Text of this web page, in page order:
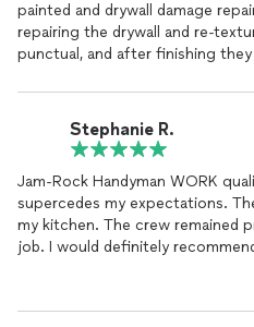
painted and drywall damage
repairing the drywall and re-
punctual, and after finishing
Stephanie R.
Jam-Rock Handyman WORK
supercedes my expectations. The price was very affordable for
my kitchen. The crew remained
job. I would definitely recommend them to others and for them